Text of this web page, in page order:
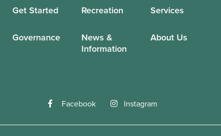
Get Started Recreation Services
Governance
News &
Information
About Us
Facebook Instagram